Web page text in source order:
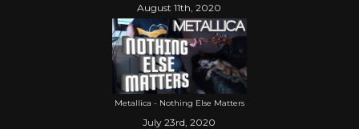
August 11th, 2020
Metallica - Nothing Else Matters
July 23rd, 2020